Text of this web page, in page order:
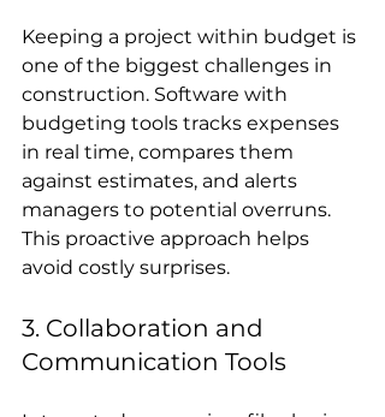
Keeping a project within budget is
one of the biggest challenges in
construction. Software with
budgeting tools tracks expenses
in real time, compares them
against estimates, and alerts
managers to potential overruns.
This proactive approach helps
avoid costly surprises.
3. Collaboration and
Communication Tools